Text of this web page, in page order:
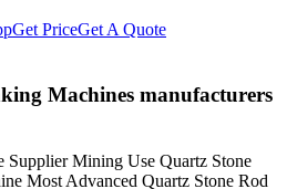
Get PriceGet A Quote
Machines manufacturers
Supplier Mining Use Quartz Stone
Most Advanced Quartz Stone Rod